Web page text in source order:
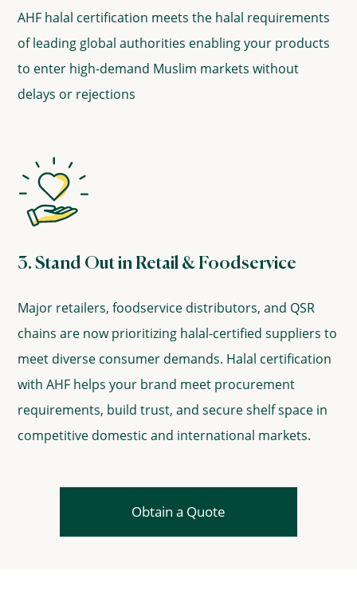
AHF halal certification meets the halal requirements
of leading global authorities enabling your products
to enter high-demand Muslim markets without
delays or rejections
3. Stand Out in Retail & Foodservice
Major retailers, foodservice distributors, and QSR
chains are now prioritizing halal-certified suppliers to
meet diverse consumer demands. Halal certification
with AHF helps your brand meet procurement
requirements, build trust, and secure shelf space in
competitive domestic and international markets.
Obtain a Quote